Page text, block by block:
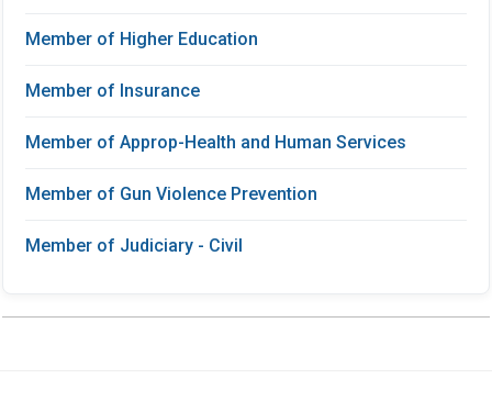
Member of Higher Education
Member of Insurance
Member of Approp-Health and Human Services
Member of Gun Violence Prevention
Member of Judiciary - Civil